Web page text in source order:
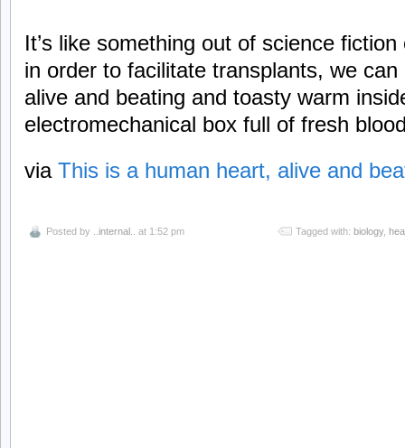
It’s like something out of science
in order to facilitate transplants, we
alive and beating and toasty warm
electromechanical box full of fresh
via This is a human heart, alive and
Posted by ..internal.. at 1:52 pm Tagged with: biology,